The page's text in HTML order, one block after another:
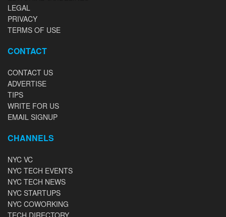
LEGAL
PRIVACY
TERMS OF USE
CONTACT
CONTACT US
ADVERTISE
TIPS
WRITE FOR US
EMAIL SIGNUP
CHANNELS
NYC VC
NYC TECH EVENTS
NYC TECH NEWS
NYC STARTUPS
NYC COWORKING
TECH DIRECTORY